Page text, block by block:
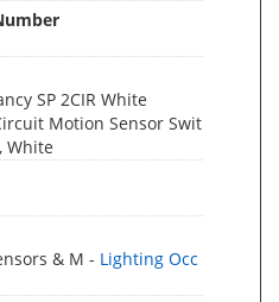
SP 2CIR White
Motion Sensor Swit
White
& M - Lighting Occ